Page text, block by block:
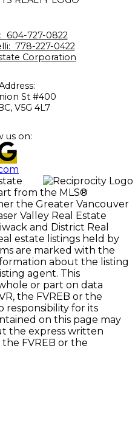
604-727-0822
778-227-0422
Corporation
St #400
V5G 4L7
us on:
from the MLS®
the Greater Vancouver
Valley Real Estate
and District Real
estate listings held by
are marked with the
about the listing
agent. This
or part on data
the FVREB or the
responsibility for its
on this page may
the express written
FVREB or the